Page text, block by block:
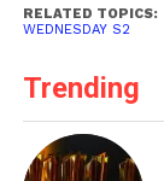
RELATED TOPICS:
WEDNESDAY S2
Trending